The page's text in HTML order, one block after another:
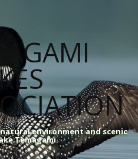
environment and scenic
Temagami.